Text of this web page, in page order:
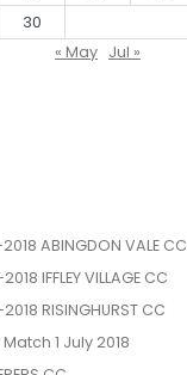
30
« May Jul »
ABINGDON VALE CC
IFFLEY VILLAGE CC
RISINGHURST CC
1 July 2018